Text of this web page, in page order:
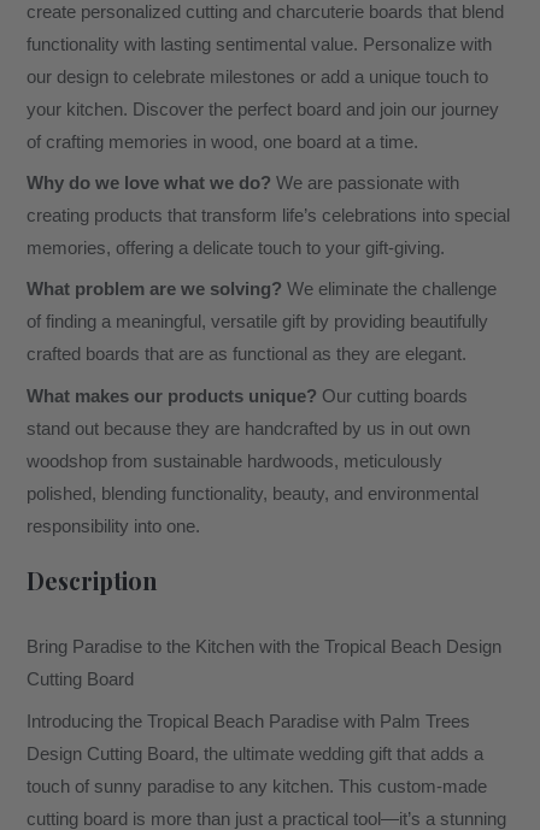
create personalized cutting and charcuterie boards that blend
functionality with lasting sentimental value. Personalize with
our design to celebrate milestones or add a unique touch to
your kitchen. Discover the perfect board and join our journey
of crafting memories in wood, one board at a time.
Why do we love what we do? We are passionate with
creating products that transform life’s celebrations into special
memories, offering a delicate touch to your gift-giving.
What problem are we solving? We eliminate the challenge
of finding a meaningful, versatile gift by providing beautifully
crafted boards that are as functional as they are elegant.
What makes our products unique? Our cutting boards
stand out because they are handcrafted by us in out own
woodshop from sustainable hardwoods, meticulously
polished, blending functionality, beauty, and environmental
responsibility into one.
Description
Bring Paradise to the Kitchen with the Tropical Beach Design
Cutting Board
Introducing the Tropical Beach Paradise with Palm Trees
Design Cutting Board, the ultimate wedding gift that adds a
touch of sunny paradise to any kitchen. This custom-made
cutting board is more than just a practical tool—it’s a stunning